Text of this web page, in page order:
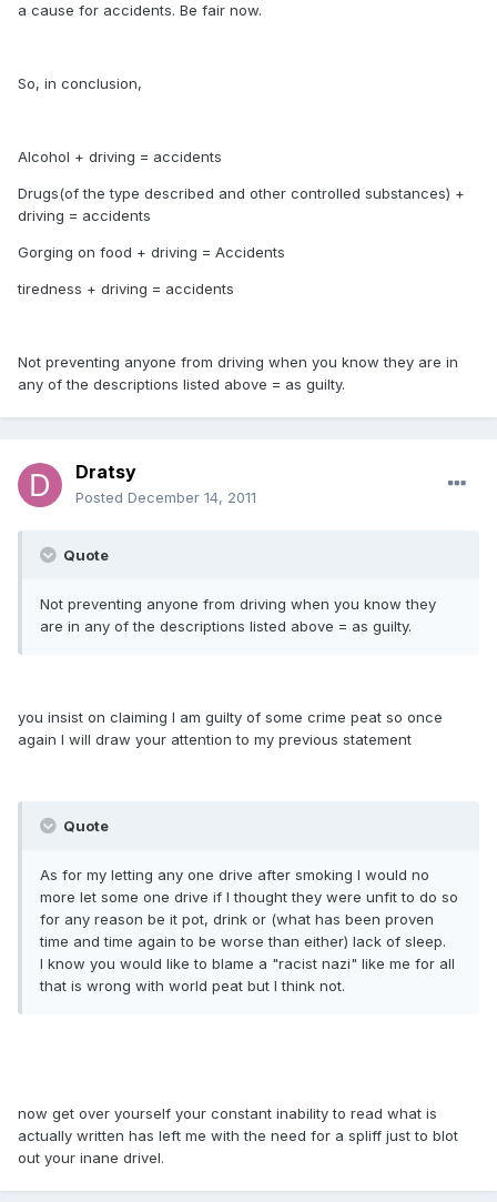
a cause for accidents. Be fair now.
So, in conclusion,
Alcohol + driving = accidents
Drugs(of the type described and other controlled substances) +
driving = accidents
Gorging on food + driving = Accidents
tiredness + driving = accidents
Not preventing anyone from driving when you know they are in
any of the descriptions listed above = as guilty.
Dratsy
Posted December 14, 2011
Quote
Not preventing anyone from driving when you know they
are in any of the descriptions listed above = as guilty.
you insist on claiming I am guilty of some crime peat so once
again I will draw your attention to my previous statement
Quote
As for my letting any one drive after smoking I would no
more let some one drive if I thought they were unfit to do so
for any reason be it pot, drink or (what has been proven
time and time again to be worse than either) lack of sleep.
I know you would like to blame a "racist nazi" like me for all
that is wrong with world peat but I think not.
now get over yourself your constant inability to read what is
actually written has left me with the need for a spliff just to blot
out your inane drivel.